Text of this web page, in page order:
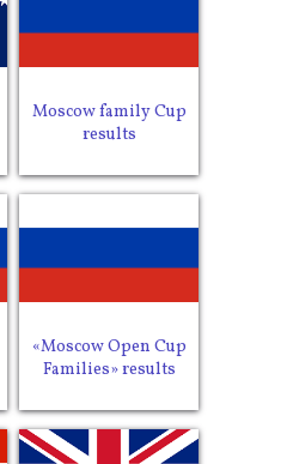
Moscow family Cup
results
«Moscow Open Cup
Families» results